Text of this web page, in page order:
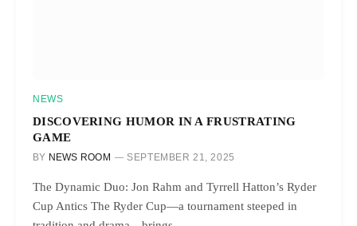
NEWS
DISCOVERING HUMOR IN A FRUSTRATING
GAME
BY NEWS ROOM SEPTEMBER 21, 2025
The Dynamic Duo: Jon Rahm and Tyrrell Hatton’s Ryder
Cup Antics The Ryder Cup—a tournament steeped in